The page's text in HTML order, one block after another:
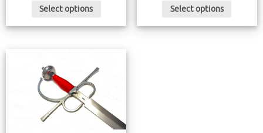
Select options Select options